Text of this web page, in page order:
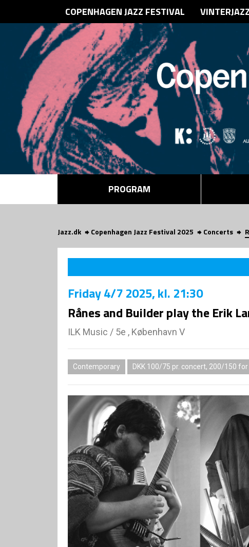
COPENHAGEN JAZZ FESTIVAL VINTERJAZZ
PROGRAM
Jazz.dk Copenhagen Jazz Festival 2025 Concerts
Friday4/7 2025, kl. 21:30
Rånes and Builder play the Erik
ILK Music / 5e , København V
Contemporary DKK 100/75 pr. concert, 200/150